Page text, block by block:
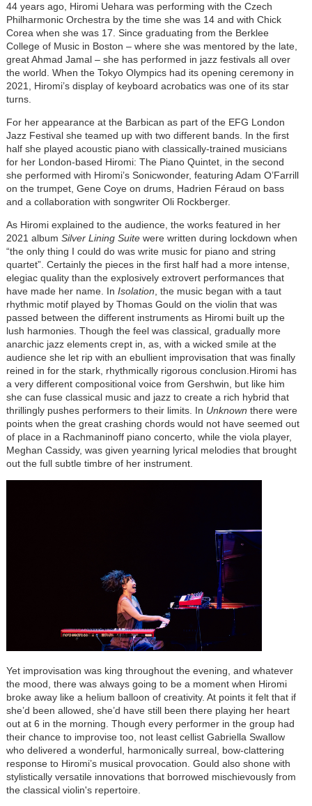
44 years ago, Hiromi Uehara was performing with the Czech
Philharmonic Orchestra by the time she was 14 and with Chick
Corea when she was 17. Since graduating from the Berklee
College of Music in Boston – where she was mentored by the late,
great Ahmad Jamal – she has performed in jazz festivals all over
the world. When the Tokyo Olympics had its opening ceremony in
2021, Hiromi’s display of keyboard acrobatics was one of its star
turns.
For her appearance at the Barbican as part of the EFG London
Jazz Festival she teamed up with two different bands. In the first
half she played acoustic piano with classically-trained musicians
for her London-based Hiromi: The Piano Quintet, in the second
she performed with Hiromi’s Sonicwonder, featuring Adam O’Farrill
on the trumpet, Gene Coye on drums, Hadrien Féraud on bass
and a collaboration with songwriter Oli Rockberger.
As Hiromi explained to the audience, the works featured in her
2021 album Silver Lining Suite were written during lockdown when
“the only thing I could do was write music for piano and string
quartet”. Certainly the pieces in the first half had a more intense,
elegiac quality than the explosively extrovert performances that
have made her name. In Isolation , the music began with a taut
rhythmic motif played by Thomas Gould on the violin that was
passed between the different instruments as Hiromi built up the
lush harmonies. Though the feel was classical, gradually more
anarchic jazz elements crept in, as, with a wicked smile at the
audience she let rip with an ebullient improvisation that was finally
reined in for the stark, rhythmically rigorous conclusion.Hiromi has
a very different compositional voice from Gershwin, but like him
she can fuse classical music and jazz to create a rich hybrid that
thrillingly pushes performers to their limits. In Unknown there were
points when the great crashing chords would not have seemed out
of place in a Rachmaninoff piano concerto, while the viola player,
Meghan Cassidy, was given yearning lyrical melodies that brought
out the full subtle timbre of her instrument.
Yet improvisation was king throughout the evening, and whatever
the mood, there was always going to be a moment when Hiromi
broke away like a helium balloon of creativity. At points it felt that if
she’d been allowed, she’d have still been there playing her heart
out at 6 in the morning. Though every performer in the group had
their chance to improvise too, not least cellist Gabriella Swallow
who delivered a wonderful, harmonically surreal, bow-clattering
response to Hiromi’s musical provocation. Gould also shone with
stylistically versatile innovations that borrowed mischievously from
the classical violin's repertoire.